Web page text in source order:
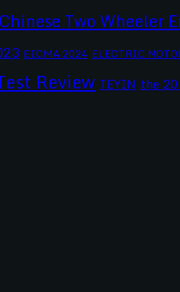
Chinese Two Wheeler
EICMA 2024 ELECTRIC
Review TEYIN the